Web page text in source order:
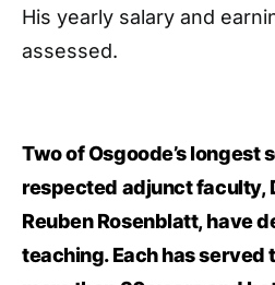
His yearly salary and
assessed.
Two of Osgoode’s longest
respected adjunct faculty,
Reuben Rosenblatt, have
teaching. Each has served